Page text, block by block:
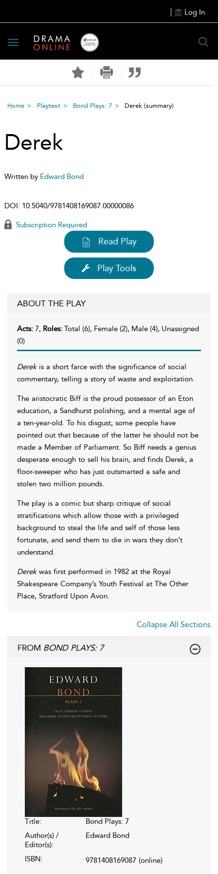
Log In
Toggle
navigation
Home Playtext Bond Plays: 7 Derek (summary)
Derek
Written by Edward Bond
DOI: 10.5040/9781408169087.00000086
Subscription Required
Read Play
Play Tools
ABOUT THE PLAY
Acts: 7, Roles: Total (6), Female (2), Male (4), Unassigned
(0)
Derekis a short farce with the significance of social
commentary, telling a story of waste and exploitation.
The aristocratic Biff is the proud possessor of an Eton
education, a Sandhurst polishing, and a mental age of
a ten-year-old. To his disgust, some people have
pointed out that because of the latter he should not be
made a Member of Parliament. So Biff needs a genius
desperate enough to sell his brain, and finds Derek, a
floor-sweeper who has just outsmarted a safe and
stolen two million pounds.
The play is a comic but sharp critique of social
stratifications which allow those with a privileged
background to steal the life and self of those less
fortunate, and send them to die in wars they don’t
understand.
Derekwas first performed in 1982 at the Royal
Shakespeare Company’s Youth Festival at The Other
Place, Stratford Upon Avon.
Collapse All Sections
FROM BOND PLAYS: 7
Title:
Bond Plays: 7
Author(s) /
Editor(s):
Edward Bond
ISBN: 9781408169087 (online)